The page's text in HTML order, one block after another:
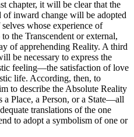
chapter, it will be clear that the
inward change will be adopted
whose experience of
the Transcendent or external,
of apprehending Reality. A third
be necessary to express the
feeling—the satisfaction of love
life. According, then, to
to describe the Absolute Reality
a Place, a Person, or a State—all
translations of the one
to adopt a symbolism of one or